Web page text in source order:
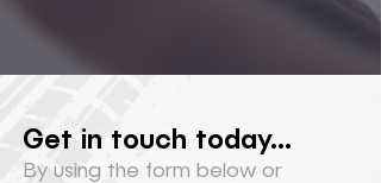
Get in touch today...
By using the form below or